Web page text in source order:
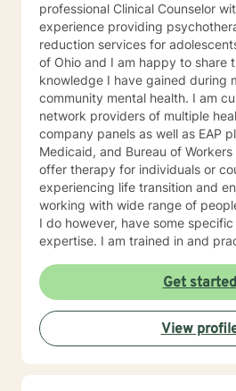
professional Clinical Counselor
experience providing
reduction services for
of Ohio and I am happy to share
knowledge I have gained during
community mental health. I am
network providers of multiple
company panels as well as EAP
Medicaid, and Bureau of
offer therapy for individuals or
experiencing life transition and
working with wide range of
I do however, have some
expertise. I am trained in and
at their struggle with alcohol and
concerns and helping them set
I blend cognitive behavioral
therapy, and mindfulness
depression, anxiety, and mood
exploitation of the underlying
Get started
View